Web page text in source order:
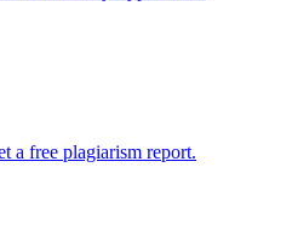
a free plagiarism report.